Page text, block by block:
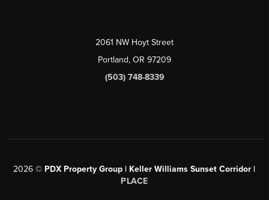
2061 NW Hoyt Street
Portland, OR 97209
(503) 748-8339
2026 © PDX Property Group | Keller Williams Sunset Corridor |
PLACE